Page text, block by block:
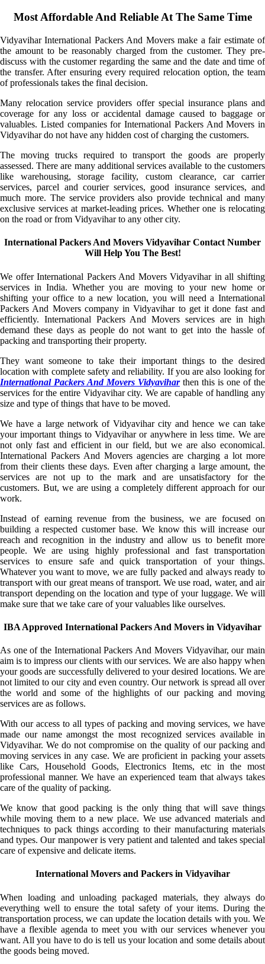
Most Affordable And Reliable At The Same Time
Vidyavihar International Packers And Movers make a fair estimate of
the amount to be reasonably charged from the customer. They pre-
discuss with the customer regarding the same and the date and time of
the transfer. After ensuring every required relocation option, the team
of professionals takes the final decision.
Many relocation service providers offer special insurance plans and
coverage for any loss or accidental damage caused to baggage or
valuables. Listed companies for International Packers And Movers in
Vidyavihar do not have any hidden cost of charging the customers.
The moving trucks required to transport the goods are properly
assessed. There are many additional services available to the customers
like warehousing, storage facility, custom clearance, car carrier
services, parcel and courier services, good insurance services, and
much more. The service providers also provide technical and many
exclusive services at market-leading prices. Whether one is relocating
on the road or from Vidyavihar to any other city.
International Packers And Movers Vidyavihar Contact Number
Will Help You The Best!
We offer International Packers And Movers Vidyavihar in all shifting
services in India. Whether you are moving to your new home or
shifting your office to a new location, you will need a International
Packers And Movers company in Vidyavihar to get it done fast and
efficiently. International Packers And Movers services are in high
demand these days as people do not want to get into the hassle of
packing and transporting their property.
They want someone to take their important things to the desired
location with complete safety and reliability. If you are also looking for
International Packers And Movers Vidyaviharthen this is one of the
services for the entire Vidyavihar city. We are capable of handling any
size and type of things that have to be moved.
We have a large network of Vidyavihar city and hence we can take
your important things to Vidyavihar or anywhere in less time. We are
not only fast and efficient in our field, but we are also economical.
International Packers And Movers agencies are charging a lot more
from their clients these days. Even after charging a large amount, the
services are not up to the mark and are unsatisfactory for the
customers. But, we are using a completely different approach for our
work.
Instead of earning revenue from the business, we are focused on
building a respected customer base. We know this will increase our
reach and recognition in the industry and allow us to benefit more
people. We are using highly professional and fast transportation
services to ensure safe and quick transportation of your things.
Whatever you want to move, we are fully packed and always ready to
transport with our great means of transport. We use road, water, and air
transport depending on the location and type of your luggage. We will
make sure that we take care of your valuables like ourselves.
IBA Approved International Packers And Movers in Vidyavihar
As one of the International Packers And Movers Vidyavihar, our main
aim is to impress our clients with our services. We are also happy when
your goods are successfully delivered to your desired locations. We are
not limited to our city and even country. Our network is spread all over
the world and some of the highlights of our packing and moving
services are as follows.
With our access to all types of packing and moving services, we have
made our name amongst the most recognized services available in
Vidyavihar. We do not compromise on the quality of our packing and
moving services in any case. We are proficient in packing your assets
like Cars, Household Goods, Electronics Items, etc in the most
professional manner. We have an experienced team that always takes
care of the quality of packing.
We know that good packing is the only thing that will save things
while moving them to a new place. We use advanced materials and
techniques to pack things according to their manufacturing materials
and types. Our manpower is very patient and talented and takes special
care of expensive and delicate items.
International Movers and Packers in Vidyavihar
When loading and unloading packaged materials, they always do
everything well to ensure the total safety of your items. During the
transportation process, we can update the location details with you. We
have a flexible agenda to meet you with our services whenever you
want. All you have to do is tell us your location and some details about
the goods being moved.